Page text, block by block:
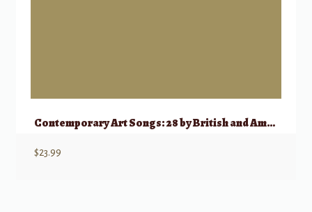
Contemporary Art Songs: 28 by British and American Composers
$23.99